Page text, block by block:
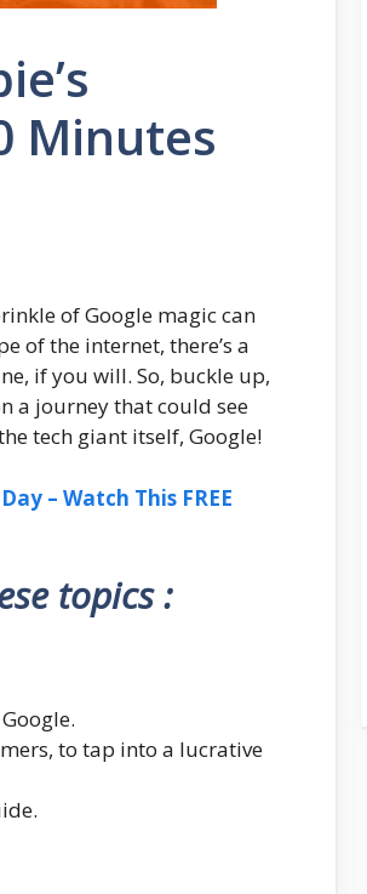
Minutes
of Google magic can
of the internet, there’s a
if you will. So, buckle up,
a journey that could see
tech giant itself, Google!
– Watch This FREE
topics :
to tap into a lucrative